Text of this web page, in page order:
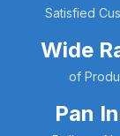
Satisfied
Wide
of
Pan